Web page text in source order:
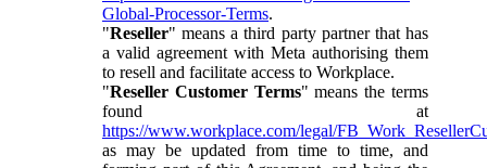
Global-Processor-Terms.
"Reseller" means a third party partner that has
a valid agreement with Meta authorising them
to resell and facilitate access to Workplace.
"Reseller Customer Terms" means the terms
found at
https://www.workplace.com/legal/
as may be updated from time to time, and